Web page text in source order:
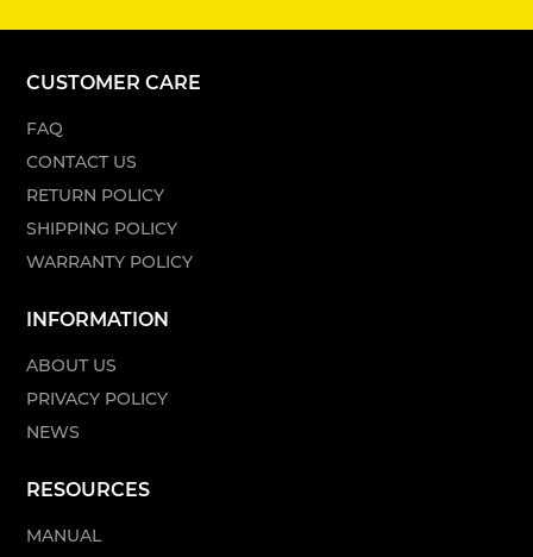
CUSTOMER CARE
FAQ
CONTACT US
RETURN POLICY
SHIPPING POLICY
WARRANTY POLICY
INFORMATION
ABOUT US
PRIVACY POLICY
NEWS
RESOURCES
MANUAL